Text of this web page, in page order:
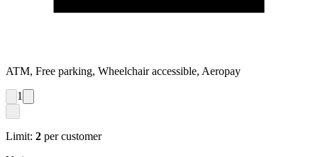
ATM, Free parking, Wheelchair accessible, Aeropay
1
Limit: 2 per customer